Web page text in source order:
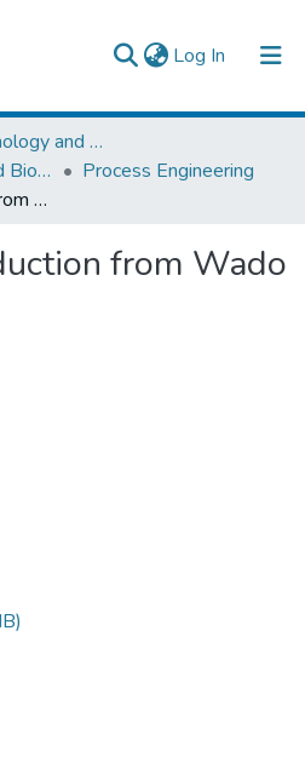
Log In (current)
College of Technology and Built Environment
School of Chemical and Bio Engineering
Process Engineering
Biodiesel Production from Wado Seed Oil
from Wado